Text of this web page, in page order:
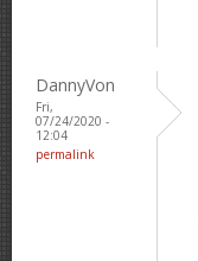
DannyVon
Fri,
07/24/2020 -
12:04
permalink